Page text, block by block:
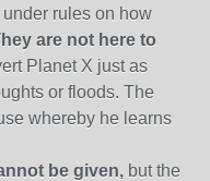
rules on how
are not here to
Planet X just as
or floods. The
whereby he learns
be given, but the